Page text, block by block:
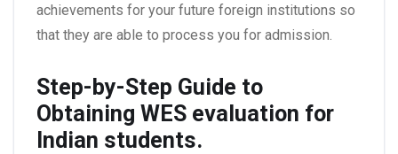
achievements for your future foreign institutions so
that they are able to process you for admission.
Step-by-Step Guide to
Obtaining WES evaluation for
Indian students.